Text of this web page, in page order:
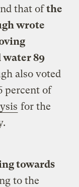
that ofthe
wrote
89
also voted
percent of
for the
towards
to the